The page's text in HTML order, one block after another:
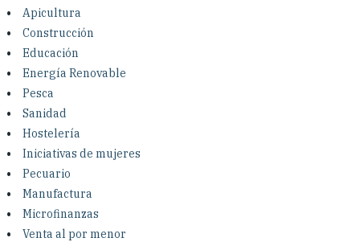
Investing in Peace
Shuraako
What We Do
Contact Us
Apicultura
Construcción
Educación
Energía Renovable
Pesca
Sanidad
Hostelería
Iniciativas de mujeres
Pecuario
Manufactura
Microfinanzas
Venta al por menor